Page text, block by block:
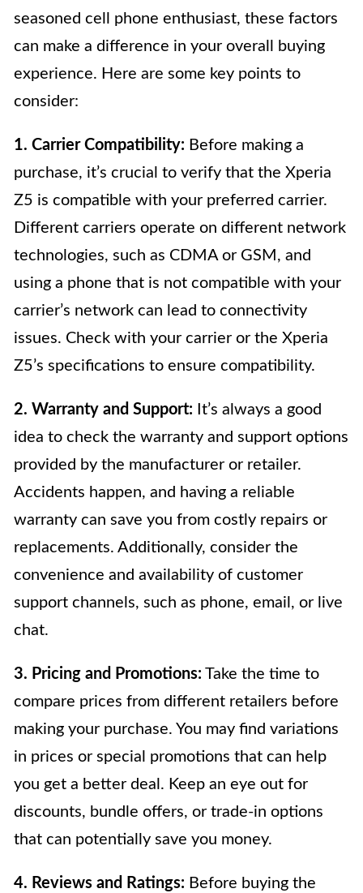
seasoned cell phone enthusiast, these factors
can make a difference in your overall buying
experience. Here are some key points to
consider:
1. Carrier Compatibility: Before making a
purchase, it’s crucial to verify that the Xperia
Z5 is compatible with your preferred carrier.
Different carriers operate on different network
technologies, such as CDMA or GSM, and
using a phone that is not compatible with your
carrier’s network can lead to connectivity
issues. Check with your carrier or the Xperia
Z5’s specifications to ensure compatibility.
2. Warranty and Support: It’s always a good
idea to check the warranty and support options
provided by the manufacturer or retailer.
Accidents happen, and having a reliable
warranty can save you from costly repairs or
replacements. Additionally, consider the
convenience and availability of customer
support channels, such as phone, email, or live
chat.
3. Pricing and Promotions: Take the time to
compare prices from different retailers before
making your purchase. You may find variations
in prices or special promotions that can help
you get a better deal. Keep an eye out for
discounts, bundle offers, or trade-in options
that can potentially save you money.
4. Reviews and Ratings: Before buying the